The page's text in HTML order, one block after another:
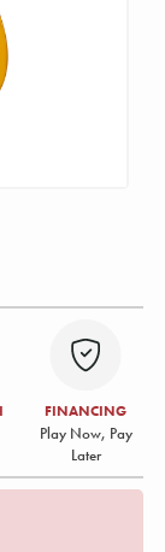
FINANCING
Play Now, Pay
Later